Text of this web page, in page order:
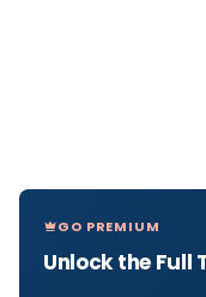
GO PREMIUM
Unlock the Full